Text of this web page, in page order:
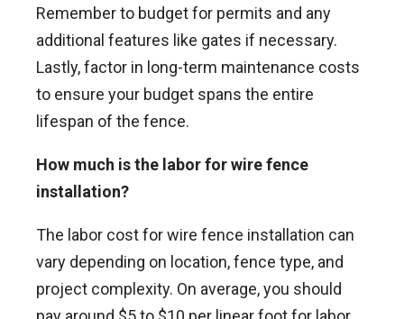
Remember to budget for permits and any
additional features like gates if necessary.
Lastly, factor in long-term maintenance costs
to ensure your budget spans the entire
lifespan of the fence.
How much is the labor for wire fence
installation?
The labor cost for wire fence installation can
vary depending on location, fence type, and
project complexity. On average, you should